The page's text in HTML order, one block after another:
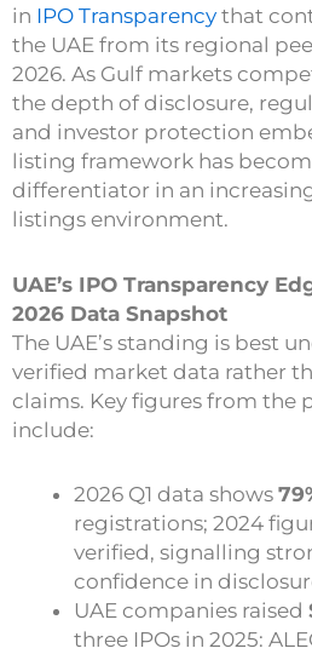
in IPO Transparency that
the UAE from its regional
2026. As Gulf markets
the depth of disclosure,
and investor protection
listing framework has
differentiator in an
listings environment.
UAE’s IPO Transparency
2026 Data Snapshot
The UAE’s standing is best
verified market data rather
claims. Key figures from the
include:
2026 Q1 data shows
registrations; 2024
verified, signalling
confidence in
UAE companies raised
three IPOs in 2025: